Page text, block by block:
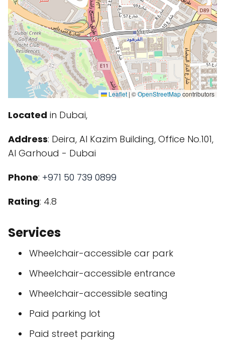
Leaflet | ©OpenStreetMapcontributors
Located in Dubai,
Address: Deira, Al Kazim Building, Office No.101,
Al Garhoud - Dubai
Phone: +971 50 739 0899
Rating: 4.8
Services
Wheelchair-accessible car park
Wheelchair-accessible entrance
Wheelchair-accessible seating
Paid parking lot
Paid street parking